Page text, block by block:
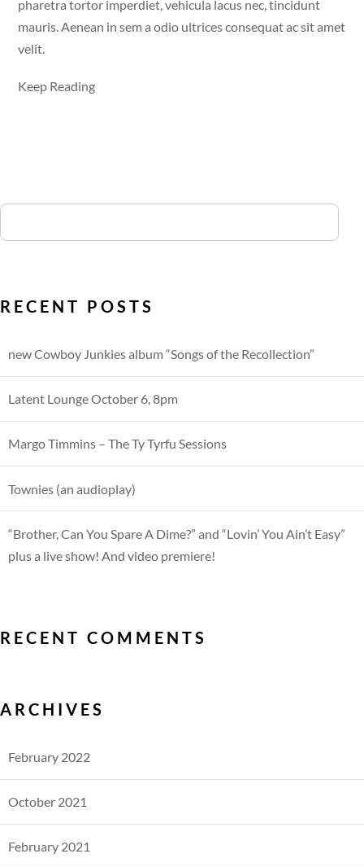
pharetra tortor imperdiet, vehicula lacus nec, tincidunt
mauris. Aenean in sem a odio ultrices consequat ac sit amet
velit.
Keep Reading
RECENT POSTS
new Cowboy Junkies album “Songs of the Recollection”
Latent Lounge October 6, 8pm
Margo Timmins – The Ty Tyrfu Sessions
Townies (an audioplay)
“Brother, Can You Spare A Dime?” and “Lovin’ You Ain’t Easy”
plus a live show! And video premiere!
RECENT COMMENTS
ARCHIVES
February 2022
October 2021
February 2021